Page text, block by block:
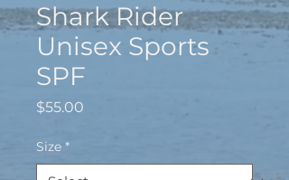
Shark Rider
Unisex Sports
SPF
$55.00
Size *